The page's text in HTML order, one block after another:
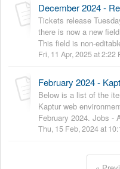
December 2024 -
Tickets release
there is now a new
This field is non-
Fri, 11 Apr, 2025 at 2:22
February 2024 -
Below is a list of the
Kaptur web
February 2024. Jobs -
Thu, 15 Feb, 2024 at